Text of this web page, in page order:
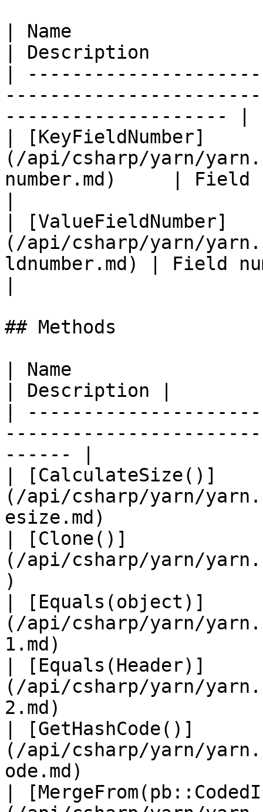
| Name
| Description
|
-------------------- |
| [KeyFieldNumber]
(/api/csharp/yarn/
number.md)     |
| [ValueFieldNumber]
(/api/csharp/yarn/
ldnumber.md) | Field
## Methods
| Name
| Description |
|
------ |
| [CalculateSize()]
(/api/csharp/yarn/
esize.md)
| [Clone()]
(/api/csharp/yarn/
)
| [Equals(object)]
(/api/csharp/yarn/
1.md)
| [Equals(Header)]
(/api/csharp/yarn/
2.md)
| [GetHashCode()]
(/api/csharp/yarn/
ode.md)
|